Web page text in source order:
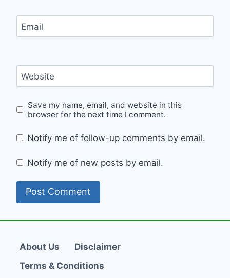
Email
Website
Save my name, email, and website in this
browser for the next time I comment.
Notify me of follow-up comments by email.
Notify me of new posts by email.
About Us
Disclaimer
Terms & Conditions